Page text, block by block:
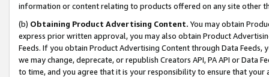
information or content relating to products offered on any site other
(b) Obtaining Product Advertising Content. You may obtain
express prior written approval, you may also obtain Product
Feeds. If you obtain Product Advertising Content through Data Feeds,
we may change, deprecate, or republish Creators API, PA API or Data
to time, and you agree that it is your responsibility to ensure that your